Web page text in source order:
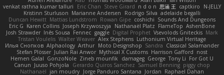
venkat rathna kumar talluri
Eric Chan Steve Girard n d o n 思涵 王 captkiro
N-JELLY
Kristinn Sturluson Marianne Andersen Rodrigo Silva adelaide begalli
Duncan Hewitt Mattias Lundstrom Rowan Gipe coshichi Sounds And Dungeons
Eric G Karen Collins Joseph Krzywoszyja Nathanaël Platz FlameTop AshenBone
Josh Strawder Inês Sousa Fennec gaggle Digital Prophet Vsevolods Gniteckis Mark
Tristan Voulelis Walter Weaver Alex Stephens Luthonium Virtual Heritage
Илья Снопков Alphaology Arthur Moto Designshop Sandra Classical Salamander
Stefan Plösser Julian Rai Anwor Mythical X Customs Harrison Gafford nost
Hemen Galal GonzoNole Zineb mounfik damageg George Tony Li For Got U
Canun Juuso Pohjola Gerardo Quiros Sanchez Samuel Benning piggy chop
Nathanaël jan moudry Jorge Panduro Santana Jordan Raphael Dahan